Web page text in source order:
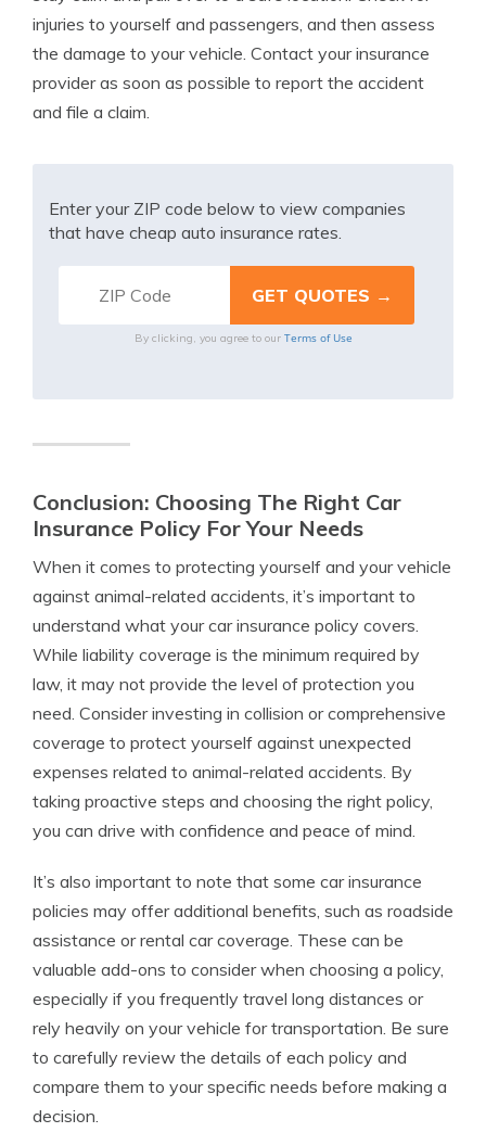
injuries to yourself and passengers, and then assess
the damage to your vehicle. Contact your insurance
provider as soon as possible to report the accident
and file a claim.
Enter your ZIP code below to view companies
that have cheap auto insurance rates.
By clicking, you agree to our Terms of Use
Conclusion: Choosing The Right Car
Insurance Policy For Your Needs
When it comes to protecting yourself and your vehicle
against animal-related accidents, it’s important to
understand what your car insurance policy covers.
While liability coverage is the minimum required by
law, it may not provide the level of protection you
need. Consider investing in collision or comprehensive
coverage to protect yourself against unexpected
expenses related to animal-related accidents. By
taking proactive steps and choosing the right policy,
you can drive with confidence and peace of mind.
It’s also important to note that some car insurance
policies may offer additional benefits, such as roadside
assistance or rental car coverage. These can be
valuable add-ons to consider when choosing a policy,
especially if you frequently travel long distances or
rely heavily on your vehicle for transportation. Be sure
to carefully review the details of each policy and
compare them to your specific needs before making a
decision.